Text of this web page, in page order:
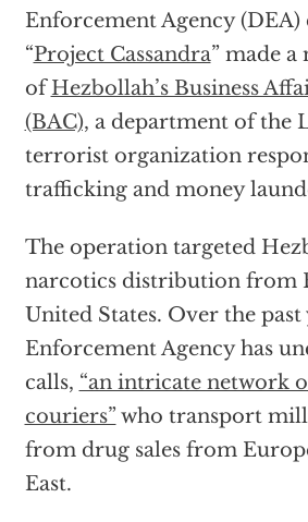
Enforcement Agency (DEA)
“Project Cassandra” made
ofHezbollah’s Business
(BAC), a department of the
terrorist organization
trafficking and money
The operation targeted
narcotics distribution from
United States. Over the
Enforcement Agency has
calls, “an intricate network
couriers”who transport
from drug sales from
East.